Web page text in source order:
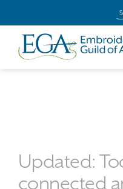
Updated:
connected